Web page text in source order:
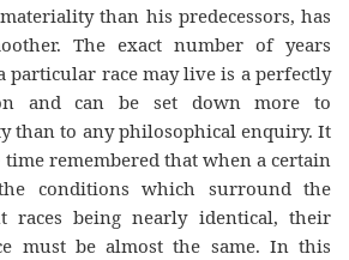
than his predecessors, has
The exact number of years
particular race may live is a perfectly
and can be set down more to
than to any philosophical enquiry. It
time remembered that when a certain
conditions which surround the
races being nearly identical, their
must be almost the same. In this